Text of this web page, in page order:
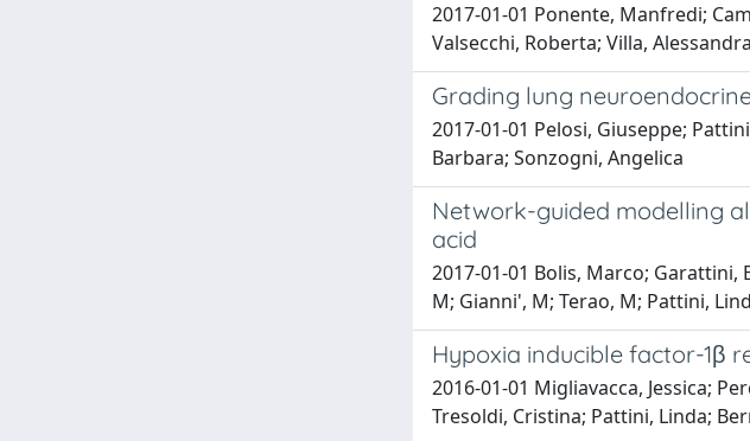
2017-01-01 Ponente, Manfredi;
Valsecchi, Roberta; Villa,
Grading lung
2017-01-01 Pelosi, Giuseppe;
Barbara; Sonzogni, Angelica
Network-guided modelling
acid
2017-01-01 Bolis, Marco; Garattini,
M; Gianni', M; Terao, M; Pattini,
Hypoxia inducible factor-1β
2016-01-01 Migliavacca, Jessica;
Tresoldi, Cristina; Pattini, Linda;